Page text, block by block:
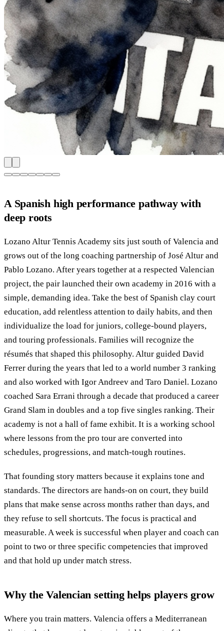
A Spanish high performance pathway with
deep roots
Lozano Altur Tennis Academy sits just south of Valencia and
grows out of the long coaching partnership of José Altur and
Pablo Lozano. After years together at a respected Valencian
project, the pair launched their own academy in 2016 with a
simple, demanding idea. Take the best of Spanish clay court
education, add relentless attention to daily habits, and then
individualize the load for juniors, college-bound players,
and touring professionals. Families will recognize the
résumés that shaped this philosophy. Altur guided David
Ferrer during the years that led to a world number 3 ranking
and also worked with Igor Andreev and Taro Daniel. Lozano
coached Sara Errani through a decade that produced a career
Grand Slam in doubles and a top five singles ranking. Their
academy is not a hall of fame exhibit. It is a working school
where lessons from the pro tour are converted into
schedules, progressions, and match-tough routines.
That founding story matters because it explains tone and
standards. The directors are hands-on on court, they build
plans that make sense across months rather than days, and
they refuse to sell shortcuts. The focus is practical and
measurable. A week is successful when player and coach can
point to two or three specific competencies that improved
and that hold up under match stress.
Why the Valencian setting helps players grow
Where you train matters. Valencia offers a Mediterranean